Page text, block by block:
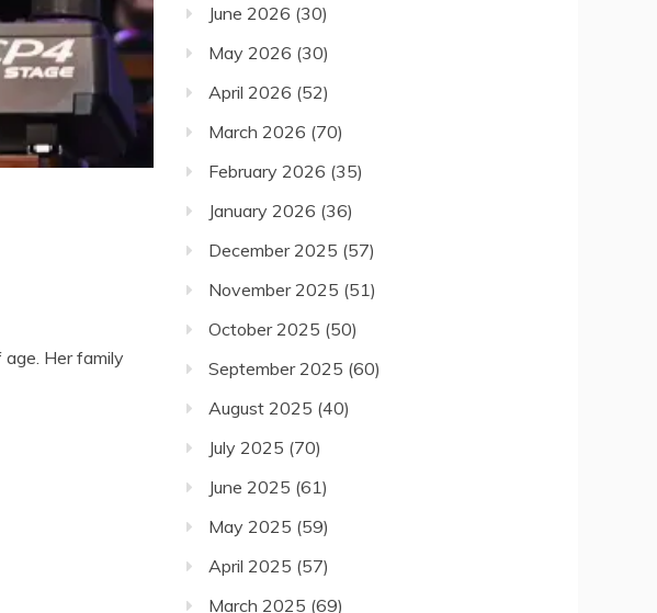
Her family
June 2026 (30)
May 2026 (30)
April 2026 (52)
March 2026 (70)
February 2026 (35)
January 2026 (36)
December 2025 (57)
November 2025 (51)
October 2025 (50)
September 2025 (60)
August 2025 (40)
July 2025 (70)
June 2025 (61)
May 2025 (59)
April 2025 (57)
March 2025 (69)